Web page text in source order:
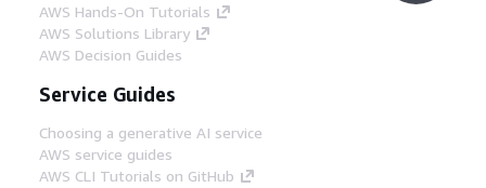
AWS Hands-On Tutorials
AWS Solutions Library
AWS Decision Guides
Service Guides
Choosing a generative AI service
AWS service guides
AWS CLI Tutorials on GitHub